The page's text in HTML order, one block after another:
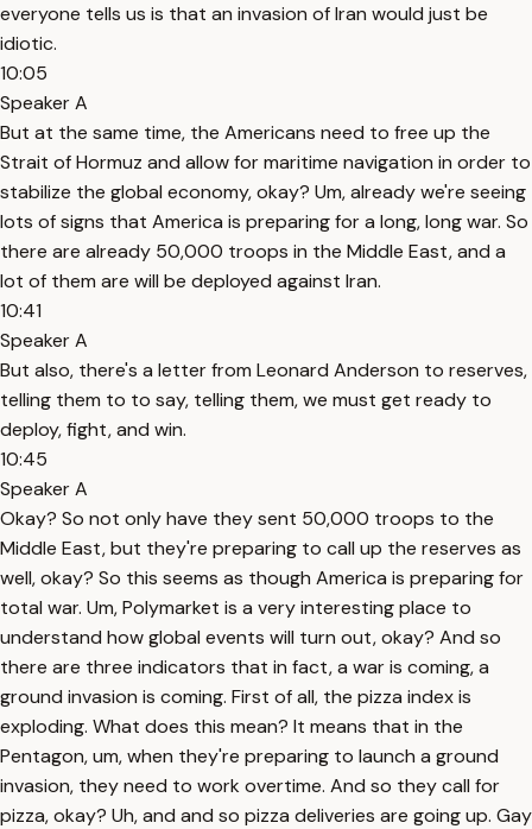
everyone tells us is that an invasion of Iran would just be
idiotic.
10:05
Speaker A
But at the same time, the Americans need to free up the
Strait of Hormuz and allow for maritime navigation in order to
stabilize the global economy, okay? Um, already we're seeing
lots of signs that America is preparing for a long, long war. So
there are already 50,000 troops in the Middle East, and a
lot of them are will be deployed against Iran.
10:41
Speaker A
But also, there's a letter from Leonard Anderson to reserves,
telling them to to say, telling them, we must get ready to
deploy, fight, and win.
10:45
Speaker A
Okay? So not only have they sent 50,000 troops to the
Middle East, but they're preparing to call up the reserves as
well, okay? So this seems as though America is preparing for
total war. Um, Polymarket is a very interesting place to
understand how global events will turn out, okay? And so
there are three indicators that in fact, a war is coming, a
ground invasion is coming. First of all, the pizza index is
exploding. What does this mean? It means that in the
Pentagon, um, when they're preparing to launch a ground
invasion, they need to work overtime. And so they call for
pizza, okay? Uh, and and so pizza deliveries are going up. Gay